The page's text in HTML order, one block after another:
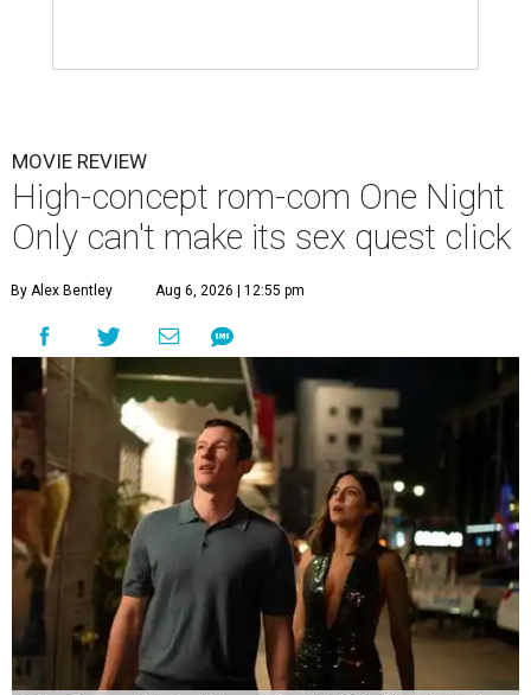
MOVIE REVIEW
High-concept rom-com One Night
Only can't make its sex quest click
By Alex Bentley Aug 6, 2026 | 12:55 pm